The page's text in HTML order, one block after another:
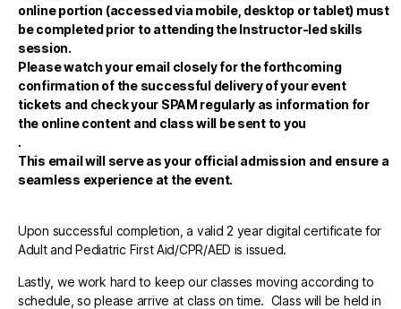
online portion (accessed via mobile, desktop or tablet) must
be completed prior to attending the Instructor-led skills
session.
Please watch your email closely for the forthcoming
confirmation of the successful delivery of your event
tickets and check your SPAM regularly as information for
the online content and class will be sent to you
.
This email will serve as your official admission and ensure a
seamless experience at the event.
Upon successful completion, a valid 2 year digital certificate for
Adult and Pediatric First Aid/CPR/AED is issued.
Lastly, we work hard to keep our classes moving according to
schedule, so please arrive at class on time. Class will be held in